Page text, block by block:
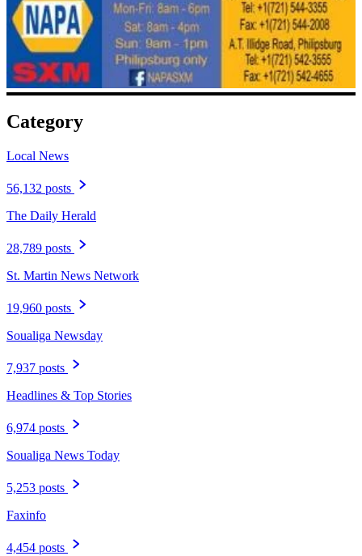
Category
Local News
56,132 posts
The Daily Herald
28,789 posts
St. Martin News Network
19,960 posts
Soualiga Newsday
7,937 posts
Headlines & Top Stories
6,974 posts
Soualiga News Today
5,253 posts
Faxinfo
4,454 posts